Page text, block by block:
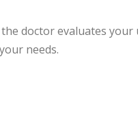
doctor evaluates your
needs.